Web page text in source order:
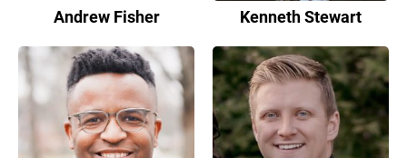
Andrew Fisher Kenneth Stewart